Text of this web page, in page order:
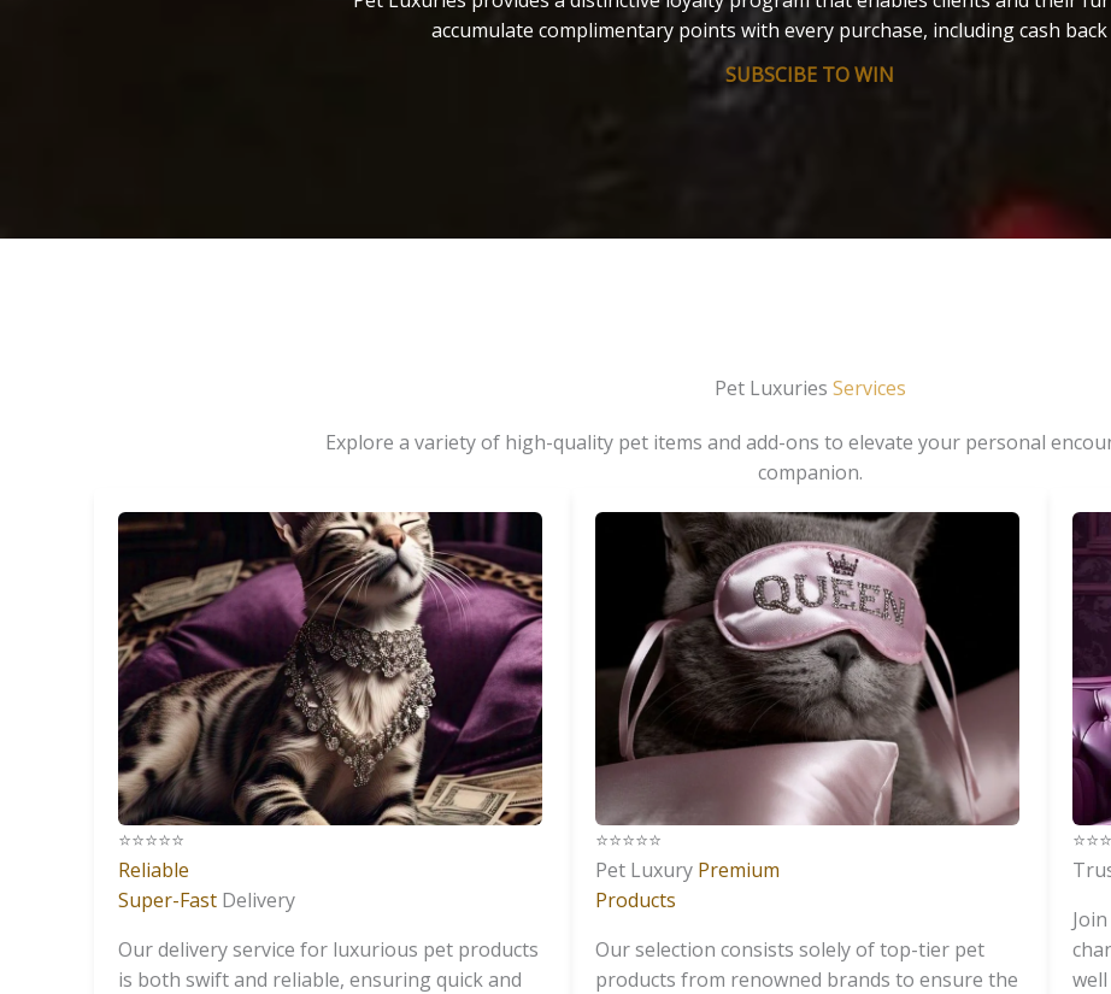
accumulate complimentary points with every purchase, including cash
SUBSCIBE TO WIN
Pet Luxuries Services
Explore a variety of high-quality pet items and add-ons to elevate your personal
companion.
⭐️⭐️⭐️⭐️⭐️
Reliable
Super-Fast Delivery
Our delivery service for luxurious pet products
is both swift and reliable, ensuring quick and
⭐️⭐️⭐️⭐️⭐️
Pet Luxury Premium
Products
Our selection consists solely of top-tier pet
products from renowned brands to ensure the